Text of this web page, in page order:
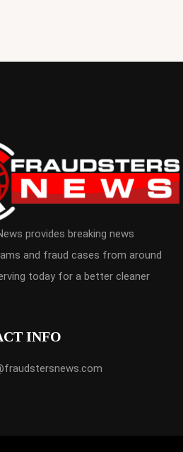
provides breaking news
and fraud cases from around
today for a better cleaner
INFO